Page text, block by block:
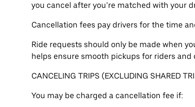
you cancel after you’re matched with your
Cancellation fees pay drivers for the time
Ride requests should only be made when
helps ensure smooth pickups for riders and
CANCELING TRIPS (EXCLUDING SHARED
You may be charged a cancellation fee if: